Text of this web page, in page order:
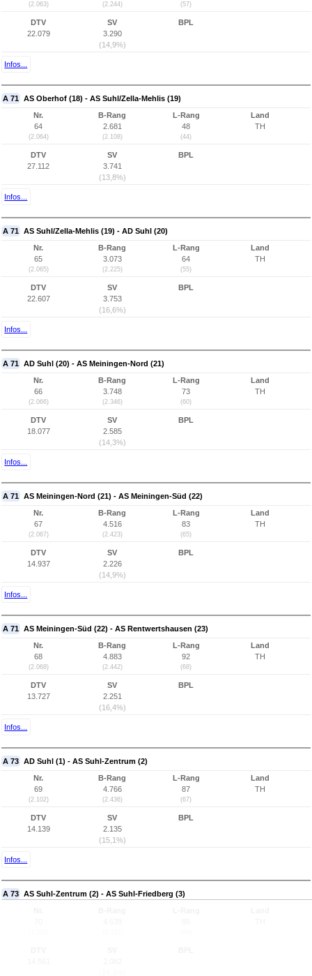
(2.063) (2.244) (57)
DTV
22.079
SV
3.290
(14,9%)
BPL
Infos...
A 71 AS Oberhof (18) - AS Suhl/Zella-Mehlis (19)
Nr.
64
(2.064)
B-Rang
2.681
(2.108)
L-Rang
48
(44)
Land
TH
DTV
27.112
SV
3.741
(13,8%)
BPL
Infos...
A 71 AS Suhl/Zella-Mehlis (19) - AD Suhl (20)
Nr.
65
(2.065)
B-Rang
3.073
(2.225)
L-Rang
64
(55)
Land
TH
DTV
22.607
SV
3.753
(16,6%)
BPL
Infos...
A 71 AD Suhl (20) - AS Meiningen-Nord (21)
Nr.
66
(2.066)
B-Rang
3.748
(2.346)
L-Rang
73
(60)
Land
TH
DTV
18.077
SV
2.585
(14,3%)
BPL
Infos...
A 71 AS Meiningen-Nord (21) - AS Meiningen-Süd (22)
Nr.
67
(2.067)
B-Rang
4.516
(2.423)
L-Rang
83
(65)
Land
TH
DTV
14.937
SV
2.226
(14,9%)
BPL
Infos...
A 71 AS Meiningen-Süd (22) - AS Rentwertshausen (23)
Nr.
68
(2.068)
B-Rang
4.883
(2.442)
L-Rang
92
(68)
Land
TH
DTV
13.727
SV
2.251
(16,4%)
BPL
Infos...
A 73 AD Suhl (1) - AS Suhl-Zentrum (2)
Nr.
69
(2.102)
B-Rang
4.766
(2.436)
L-Rang
87
(67)
Land
TH
DTV
14.139
SV
2.135
(15,1%)
BPL
Infos...
A 73 AS Suhl-Zentrum (2) - AS Suhl-Friedberg (3)